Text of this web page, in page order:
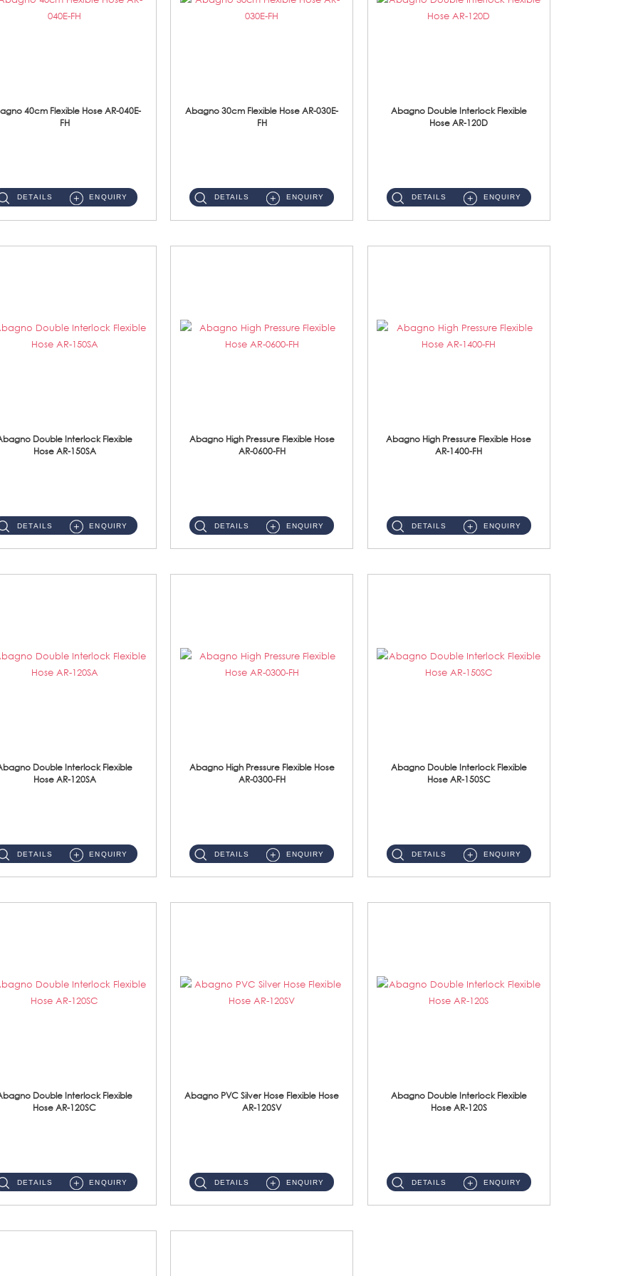
40cm Flexible Hose AR-040E-
FH
DETAILS ENQUIRY
Abagno 30cm Flexible Hose AR-030E-
FH
DETAILS ENQUIRY
Abagno Double Interlock Flexible
Hose AR-120D
DETAILS ENQUIRY
Double Interlock Flexible
Hose AR-150SA
DETAILS ENQUIRY
Abagno High Pressure Flexible Hose
AR-0600-FH
DETAILS ENQUIRY
Abagno High Pressure Flexible Hose
AR-1400-FH
DETAILS ENQUIRY
Double Interlock Flexible
Hose AR-120SA
DETAILS ENQUIRY
Abagno High Pressure Flexible Hose
AR-0300-FH
DETAILS ENQUIRY
Abagno Double Interlock Flexible
Hose AR-150SC
DETAILS ENQUIRY
Double Interlock Flexible
Hose AR-120SC
DETAILS ENQUIRY
Abagno PVC Silver Hose Flexible Hose
AR-120SV
DETAILS ENQUIRY
Abagno Double Interlock Flexible
Hose AR-120S
DETAILS ENQUIRY